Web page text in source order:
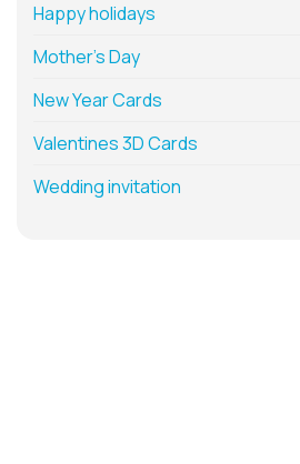
Happy holidays
Mother’s Day
New Year Cards
Valentines 3D Cards
Wedding invitation